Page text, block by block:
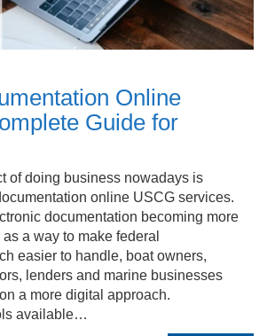
Online
Guide for
of doing business nowadays is
online USCG services.
documentation becoming more
a way to make federal
easier to handle, boat owners,
lenders and marine businesses
a more digital approach.
available…